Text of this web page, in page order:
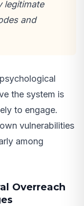
legitimate
and
the system is
to engage.
vulnerabilities
among
Overreach